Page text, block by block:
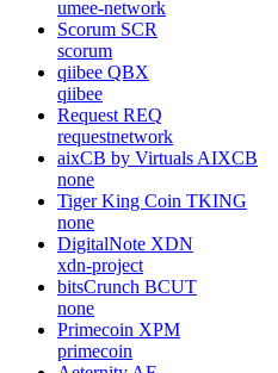
umee-network
Scorum SCR
scorum
qiibee QBX
qiibee
Request REQ
requestnetwork
aixCB by Virtuals AIXCB
none
Tiger King Coin TKING
none
DigitalNote XDN
xdn-project
bitsCrunch BCUT
none
Primecoin XPM
primecoin